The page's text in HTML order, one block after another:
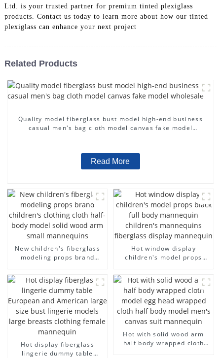
Ltd. is your trusted partner for premium tinted plexiglass
products. Contact us today to learn more about how our tinted
plexiglass can enhance your next project
Related Products
Quality model fiberglass bust model high-end business
casual men's bag cloth model canvas fake model
Read More
New children's fiberglass
modeling props brand
half-body model solid wood
arm small mannequins
Hot window display
children's model props
fiberglass display
mannequin
Hot display fiberglass
lingerie dummy table
Hot with solid wood arm
half body wrapped cloth